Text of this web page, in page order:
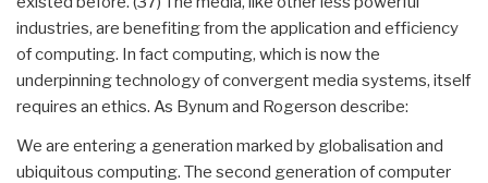
industries, are benefiting from the application and efficiency
of computing. In fact computing, which is now the
underpinning technology of convergent media systems, itself
requires an ethics. As Bynum and Rogerson describe:
We are entering a generation marked by globalisation and
ubiquitous computing. The second generation of computer